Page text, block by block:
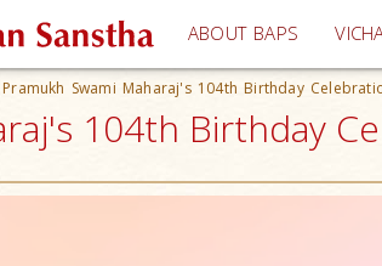
ABOUT BAPS
Pramukh Swami Maharaj's 104th Birthday
104th Birthday